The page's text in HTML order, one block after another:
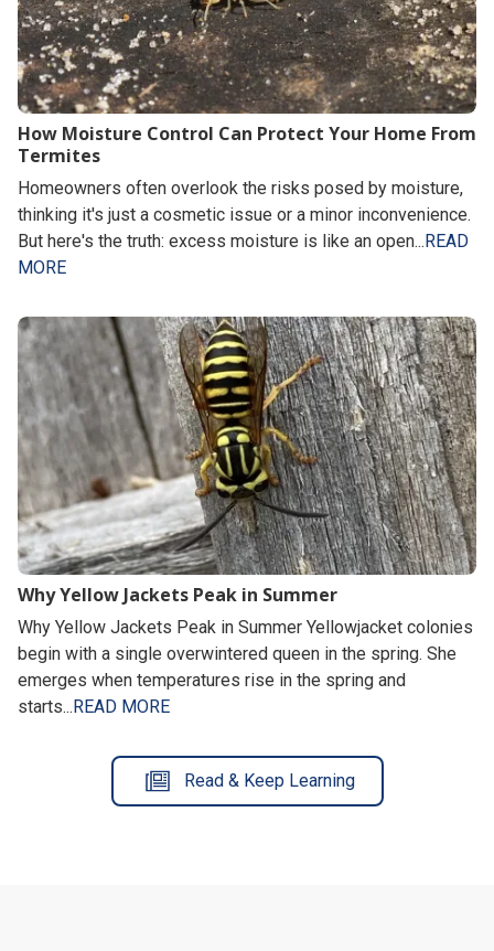
How Moisture Control Can Protect Your Home From
Termites
Homeowners often overlook the risks posed by moisture,
thinking it's just a cosmetic issue or a minor inconvenience.
But here's the truth: excess moisture is like an open... READ
MORE
Why Yellow Jackets Peak in Summer
Why Yellow Jackets Peak in Summer Yellowjacket colonies
begin with a single overwintered queen in the spring. She
emerges when temperatures rise in the spring and
starts... READ MORE
Read & Keep Learning